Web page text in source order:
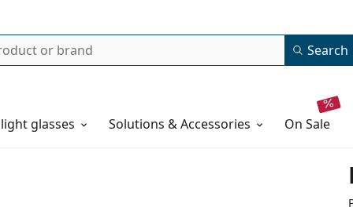
Search
glasses Solutions & Accessories on sale